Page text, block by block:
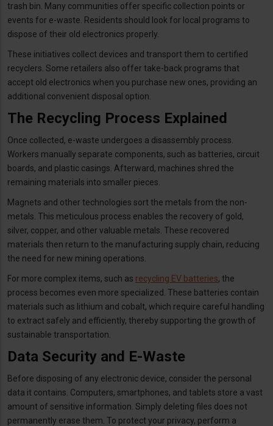
trash bin. Many communities offer specific collection points or
events for e-waste. Residents should look for local programs to
dispose of their old electronics properly.
These initiatives collect devices and transport them to certified
recyclers. Some retailers also offer take-back programs that
accept old electronics when you purchase new ones, providing an
additional convenient disposal option.
The Recycling Process Explained
Once collected, e-waste undergoes a disassembly process.
Workers manually separate components, such as batteries, circuit
boards, and plastic casings. Afterward, machines shred the
remaining materials into smaller pieces.
Magnets and other technologies sort the metals from the non-
metals. This meticulous process enables the recovery of gold,
silver, copper, and other valuable metals. These recovered
materials then return to the manufacturing supply chain, reducing
the need for new mining operations.
For more complex items, such as recycling EV batteries, the
process becomes even more specialized. These batteries contain
materials such as lithium and cobalt, which require careful handling
to extract safely and efficiently, thereby supporting the growth of
sustainable transportation.
Data Security and E-Waste
Before disposing of any electronic device, consider the personal
data it contains. Computers, smartphones, and tablets store a vast
amount of sensitive information. Simply deleting files does not
permanently erase them. To protect your privacy, perform a